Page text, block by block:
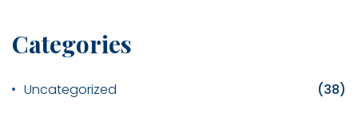
Categories
Uncategorized (38)